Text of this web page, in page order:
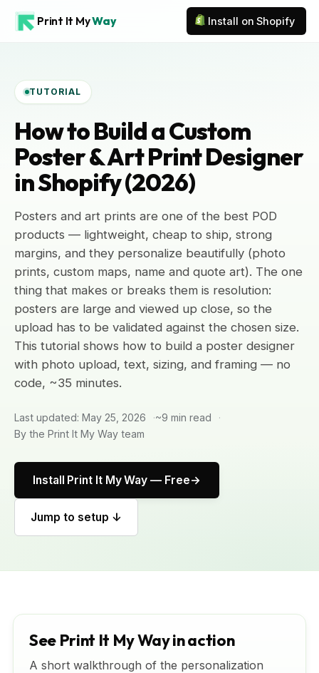
Print It MyWay Install on Shopify
TUTORIAL
How to Build a Custom
Poster & Art Print Designer
in Shopify (2026)
Posters and art prints are one of the best POD
products — lightweight, cheap to ship, strong
margins, and they personalize beautifully (photo
prints, custom maps, name and quote art). The one
thing that makes or breaks them is resolution:
posters are large and viewed up close, so the
upload has to be validated against the chosen size.
This tutorial shows how to build a poster designer
with photo upload, text, sizing, and framing — no
code, ~35 minutes.
Last updated: May 25, 2026
~9 min read
By the Print It My Way team
Install Print It My Way — Free
Jump to setup ↓
See Print It My Way in action
A short walkthrough of the personalization